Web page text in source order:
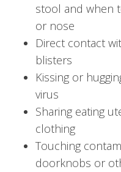
stool and when
or nose
Direct contact
blisters
Kissing or
virus
Sharing eating
clothing
Touching
doorknobs or